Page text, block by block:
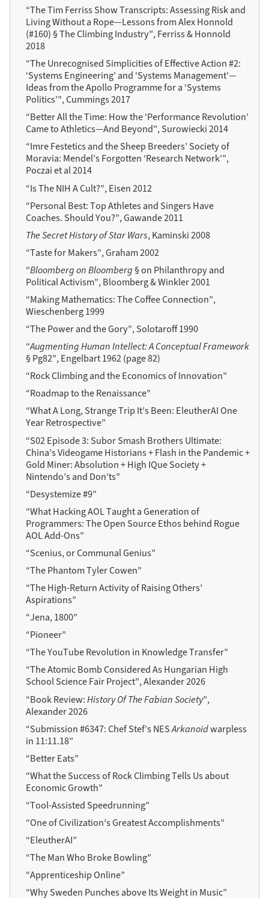
“The Tim Ferriss Show Transcripts: Assessing Risk and
Living Without a Rope—Lessons from Alex Honnold
(#160) § The Climbing Industry”, Ferriss & Honnold
2018
“The Unrecognised Simplicities of Effective Action #2:
‘Systems Engineering’ and ‘Systems Management’—
Ideas from the Apollo Programme for a ‘Systems
Politics’”, Cummings 2017
“Better All the Time: How the ‘Performance Revolution’
Came to Athletics—And Beyond”, Surowiecki 2014
“Imre Festetics and the Sheep Breeders’ Society of
Moravia: Mendel’s Forgotten ‘Research Network’”,
Poczai et al 2014
“Is The NIH A Cult?”, Eisen 2012
“Personal Best: Top Athletes and Singers Have
Coaches. Should You?”, Gawande 2011
The Secret History of Star Wars, Kaminski 2008
“Taste for Makers”, Graham 2002
“Bloomberg on Bloomberg§ on Philanthropy and
Political Activism”, Bloomberg & Winkler 2001
“Making Mathematics: The Coffee Connection”,
Wieschenberg 1999
“The Power and the Gory”, Solotaroff 1990
“Augmenting Human Intellect: A Conceptual Framework
§ Pg82”, Engelbart 1962 (page 82)
“Rock Climbing and the Economics of Innovation”
“Roadmap to the Renaissance”
“What A Long, Strange Trip It’s Been: EleutherAI One
Year Retrospective”
“S02 Episode 3: Subor Smash Brothers Ultimate:
China’s Videogame Historians + Flash in the Pandemic +
Gold Miner: Absolution + High IQue Society +
Nintendo’s and Don’ts”
“Desystemize #9”
“What Hacking AOL Taught a Generation of
Programmers: The Open Source Ethos behind Rogue
AOL Add-Ons”
“Scenius, or Communal Genius”
“The Phantom Tyler Cowen”
“The High-Return Activity of Raising Others’
Aspirations”
“Jena, 1800”
“Pioneer”
“The YouTube Revolution in Knowledge Transfer”
“The Atomic Bomb Considered As Hungarian High
School Science Fair Project”, Alexander 2026
“Book Review:History Of The Fabian Society”,
Alexander 2026
“Submission #6347: Chef Stef’s NESArkanoidwarpless
in 11:11.18”
“Better Eats”
“What the Success of Rock Climbing Tells Us about
Economic Growth”
“Tool-Assisted Speedrunning”
“One of Civilization’s Greatest Accomplishments”
“EleutherAI”
“The Man Who Broke Bowling”
“Apprenticeship Online”
“Why Sweden Punches above Its Weight in Music”